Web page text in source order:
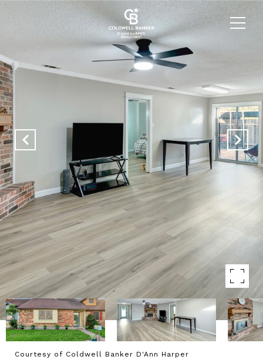
Courtesy of Coldwell Banker D'Ann Harper